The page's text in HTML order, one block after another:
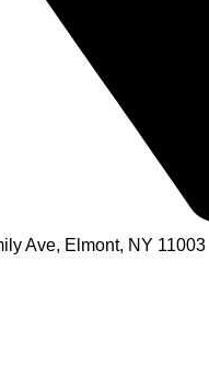
Ave, Elmont, NY 11003